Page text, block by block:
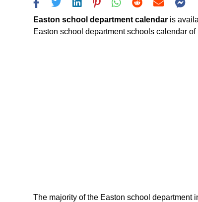
Easton school department calendar is
Easton school department schools calendar
The majority of the Easton school department